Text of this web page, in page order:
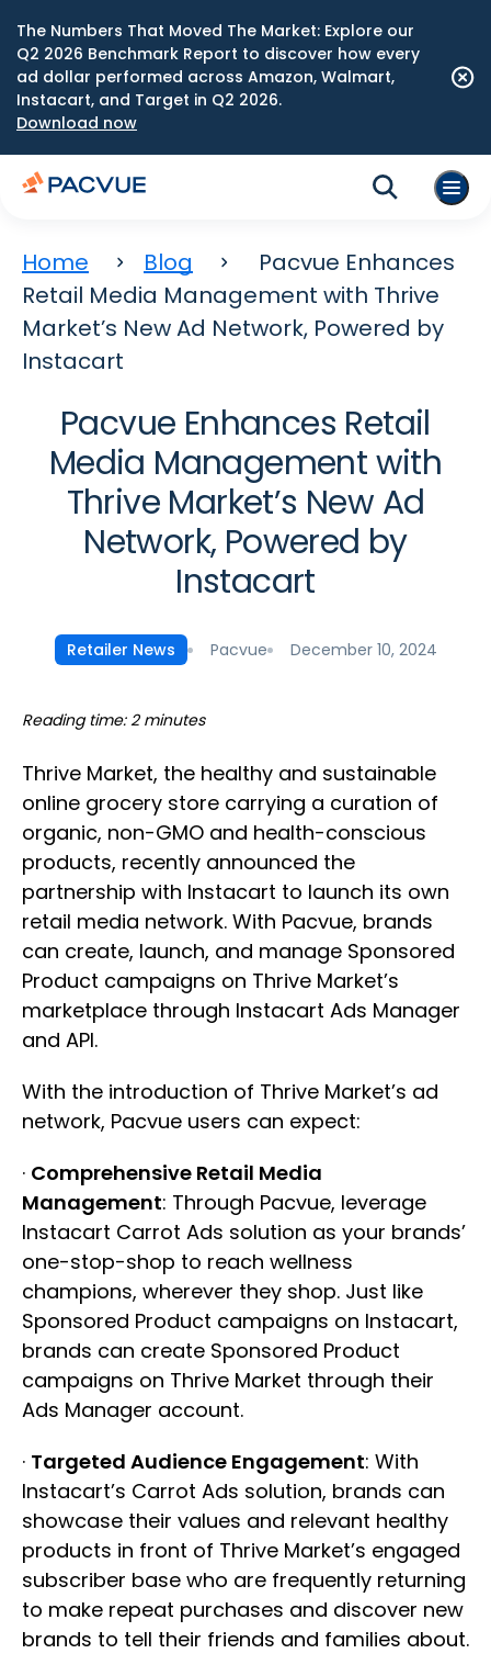
The Numbers That Moved The Market: Explore our
Q2 2026 Benchmark Report to discover how every
ad dollar performed across Amazon, Walmart,
Instacart, and Target in Q2 2026.
Download now
Home Blog
Pacvue Enhances
Retail Media Management with Thrive
Market’s New Ad Network, Powered by
Instacart
Pacvue Enhances Retail
Media Management with
Thrive Market’s New Ad
Network, Powered by
Instacart
Retailer News Pacvue December 10, 2024
Reading time: 2 minutes
Thrive Market, the healthy and sustainable
online grocery store carrying a curation of
organic, non-GMO and health-conscious
products, recently announced the
partnership with Instacart to launch its own
retail media network. With Pacvue, brands
can create, launch, and manage Sponsored
Product campaigns on Thrive Market’s
marketplace through Instacart Ads Manager
and API.
With the introduction of Thrive Market’s ad
network, Pacvue users can expect:
· Comprehensive Retail Media
Management: Through Pacvue, leverage
Instacart Carrot Ads solution as your brands’
one-stop-shop to reach wellness
champions, wherever they shop. Just like
Sponsored Product campaigns on Instacart,
brands can create Sponsored Product
campaigns on Thrive Market through their
Ads Manager account.
· Targeted Audience Engagement: With
Instacart’s Carrot Ads solution, brands can
showcase their values and relevant healthy
products in front of Thrive Market’s engaged
subscriber base who are frequently returning
to make repeat purchases and discover new
brands to tell their friends and families about.